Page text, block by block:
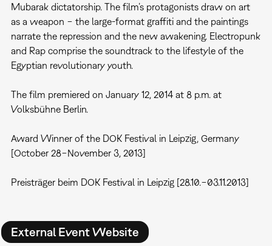
Mubarak dictatorship. The film’s protagonists draw on art
as a weapon − the large-format graffiti and the paintings
narrate the repression and the new awakening. Electropunk
and Rap comprise the soundtrack to the lifestyle of the
Egyptian revolutionary youth.
The film premiered on January 12, 2014 at 8 p.m. at
Volksbühne Berlin.
Award Winner of the DOK Festival in Leipzig, Germany
[October 28−November 3, 2013]
Preisträger beim DOK Festival in Leipzig [28.10.−03.11.2013]
External Event Website